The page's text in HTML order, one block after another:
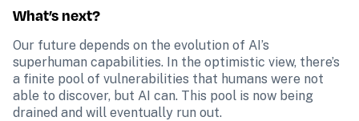
What’s next?
Our future depends on the evolution of AI’s
superhuman capabilities. In the optimistic view, there’s
a finite pool of vulnerabilities that humans were not
able to discover, but AI can. This pool is now being
drained and will eventually run out.